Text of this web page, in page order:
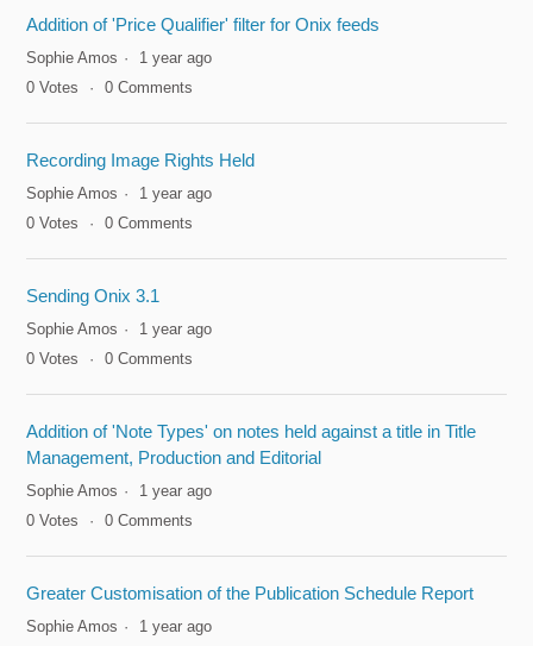
Addition of 'Price Qualifier' filter for Onix feeds
Sophie Amos
1 year ago
0 Votes 0 Comments
Recording Image Rights Held
Sophie Amos
1 year ago
0 Votes 0 Comments
Sending Onix 3.1
Sophie Amos
1 year ago
0 Votes 0 Comments
Addition of 'Note Types' on notes held against a title in Title
Management, Production and Editorial
Sophie Amos
1 year ago
0 Votes 0 Comments
Greater Customisation of the Publication Schedule Report
Sophie Amos
1 year ago